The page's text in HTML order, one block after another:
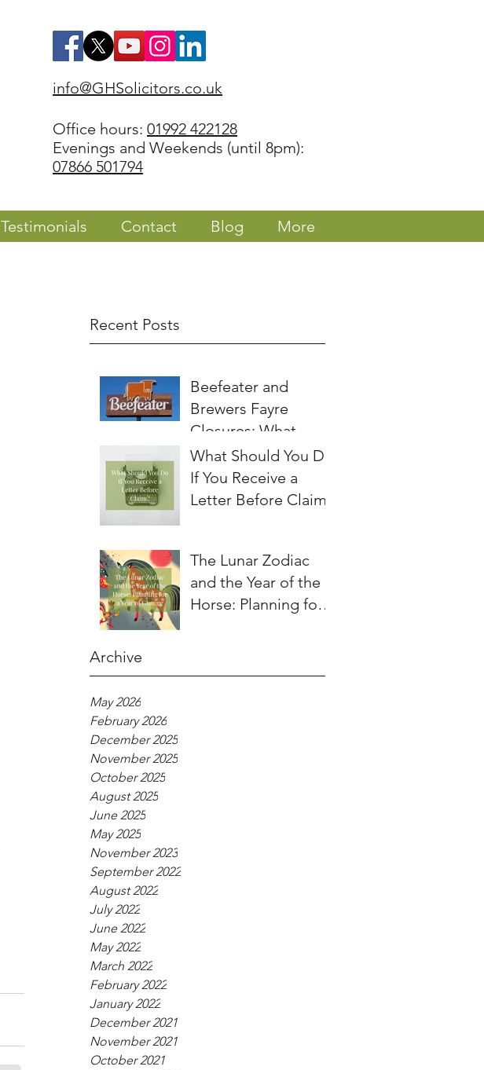
info@GHSolicitors.co.uk
Office hours: 01992 422128
Evenings and Weekends (until 8pm):
07866 501794
Testimonials Contact Blog More
Recent Posts
Beefeater and
Brewers Fayre
Closures: What
Employees Need to
Know About
Redundancy and
What Should You Do
If You Receive a
Letter Before Claim?
The Lunar Zodiac
and the Year of the
Horse: Planning for a
Archive
May 2026
February 2026
December 2025
November 2025
October 2025
August 2025
June 2025
May 2025
November 2023
September 2022
August 2022
July 2022
June 2022
May 2022
March 2022
February 2022
January 2022
December 2021
November 2021
October 2021